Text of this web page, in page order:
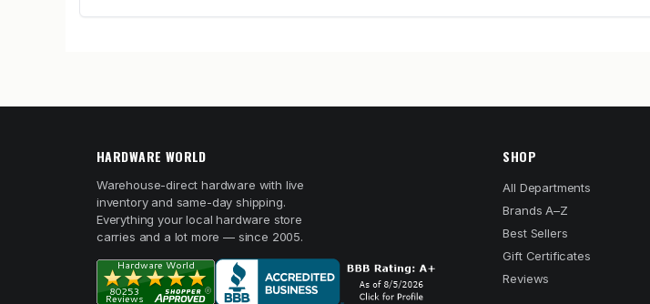
HARDWARE WORLD
Warehouse-direct hardware with live
inventory and same-day shipping.
Everything your local hardware store
carries and a lot more — since 2005.
SHOP
All Departments
Brands A–Z
Best Sellers
Gift Certificates
Reviews